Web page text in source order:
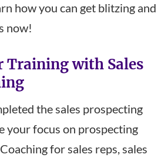
how you can get blitzing and
now!
Training with Sales
the sales prospecting
your focus on prospecting
for sales reps, sales